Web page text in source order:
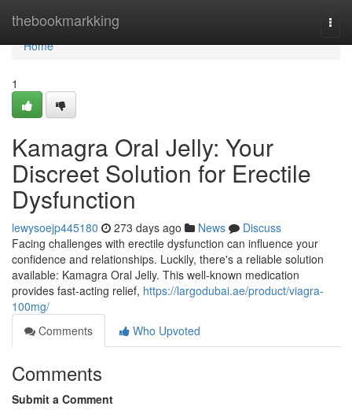
thebookmarkking
Home
Home
1
Kamagra Oral Jelly: Your
Discreet Solution for Erectile
Dysfunction
lewysoejp445180 273 days ago News
Discuss
Facing challenges with erectile dysfunction can influence your
confidence and relationships. Luckily, there's a reliable solution
available: Kamagra Oral Jelly. This well-known medication
provides fast-acting relief, https://largodubai.ae/product/viagra-
100mg/
Comments
Who Upvoted
Comments
Submit a Comment